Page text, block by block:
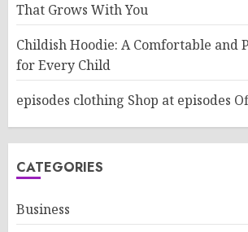
That Grows With You
Childish Hoodie: A Comfortable and
for Every Child
episodes clothing Shop at episodes
CATEGORIES
Business